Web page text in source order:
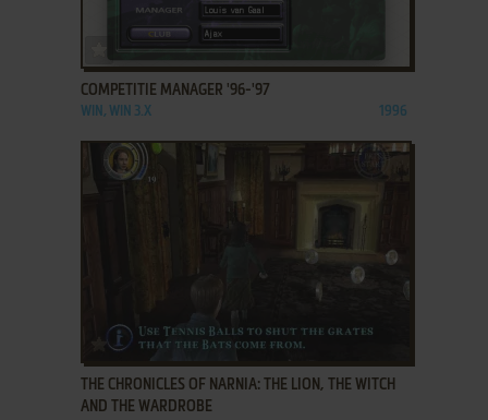
ADD TO FAVORITES
COMPETITIE MANAGER '96-'97
WIN, WIN 3.X 1996
ADD TO FAVORITES
THE CHRONICLES OF NARNIA: THE LION, THE WITCH
AND THE WARDROBE